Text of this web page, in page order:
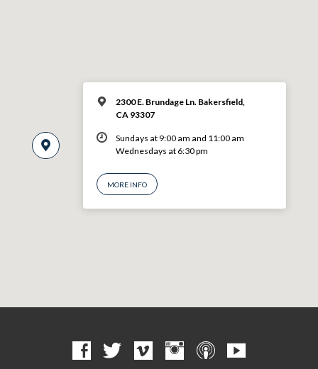
2300 E. Brundage Ln. Bakersfield,
CA 93307
Sundays at 9:00 am and 11:00 am
Wednesdays at 6:30 pm
MORE INFO